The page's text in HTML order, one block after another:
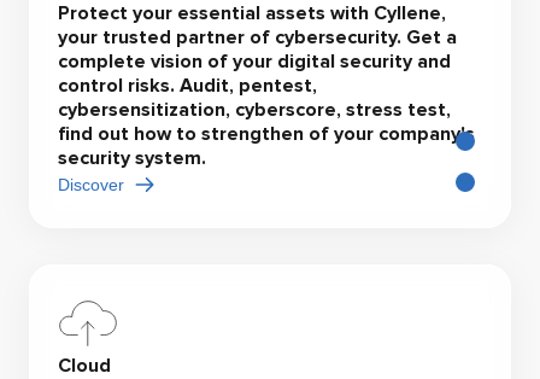
Protect your essential assets with Cyllene,
your trusted partner of cybersecurity. Get a
complete vision of your digital security and
control risks. Audit, pentest,
cybersensitization, cyberscore, stress test,
find out how to strengthen of your company's
security system.
Discover
Cloud